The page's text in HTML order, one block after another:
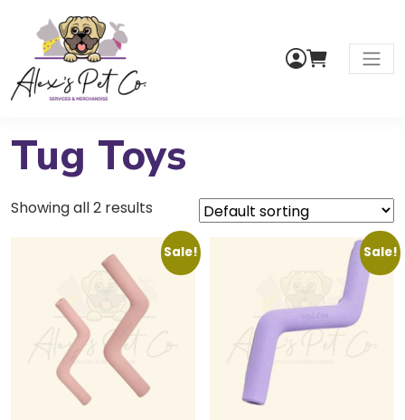
Tug Toys
Showing all 2 results
Sale! Sale!